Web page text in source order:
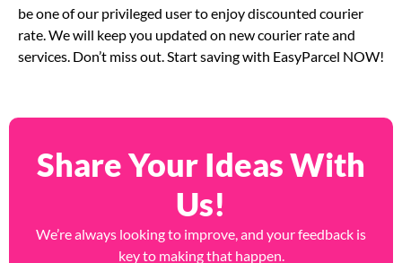
For new users, doREGISTER for an EasyParcel accountand
be one of our privileged user to enjoy discounted courier
rate. We will keep you updated on new courier rate and
Share Your Ideas With
Us!
We’re always looking to improve, and your feedback is